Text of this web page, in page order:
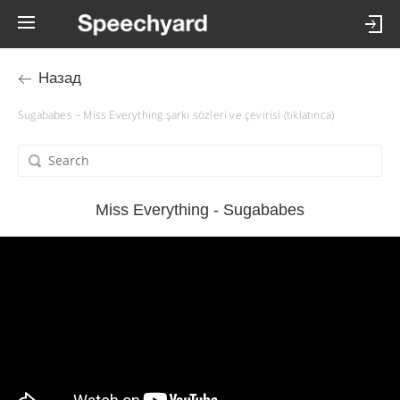
Назад
Sugababes – Miss Everything şarkı sözleri ve çevirisi (tıklatınca)
Miss Everything - Sugababes